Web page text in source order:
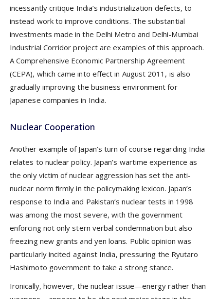
incessantly critique India’s industrialization defects, to
instead work to improve conditions. The substantial
investments made in the Delhi Metro and Delhi-Mumbai
Industrial Corridor project are examples of this approach.
A Comprehensive Economic Partnership Agreement
(CEPA), which came into effect in August 2011, is also
gradually improving the business environment for
Japanese companies in India.
Nuclear Cooperation
Another example of Japan’s turn of course regarding India
relates to nuclear policy. Japan’s wartime experience as
the only victim of nuclear aggression has set the anti-
nuclear norm firmly in the policymaking lexicon. Japan’s
response to India and Pakistan’s nuclear tests in 1998
was among the most severe, with the government
enforcing not only stern verbal condemnation but also
freezing new grants and yen loans. Public opinion was
particularly incited against India, pressuring the Ryutaro
Hashimoto government to take a strong stance.
Ironically, however, the nuclear issue—energy rather than